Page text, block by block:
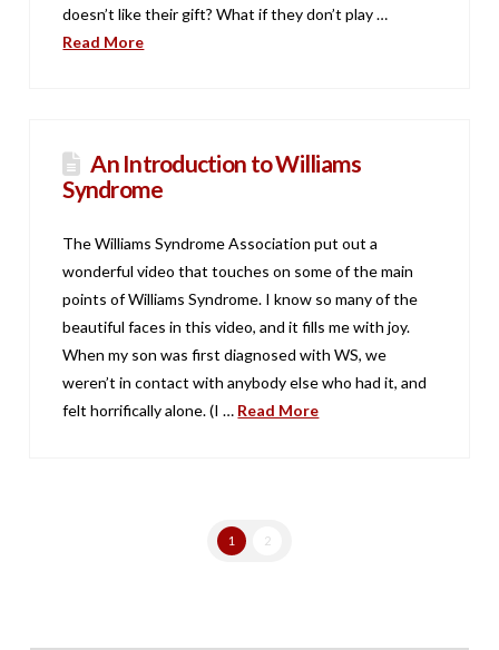
doesn’t like their gift? What if they don’t play …
Read More
An Introduction to Williams
Syndrome
The Williams Syndrome Association put out a
wonderful video that touches on some of the main
points of Williams Syndrome. I know so many of the
beautiful faces in this video, and it fills me with joy.
When my son was first diagnosed with WS, we
weren’t in contact with anybody else who had it, and
felt horrifically alone. (I … Read More
1 2